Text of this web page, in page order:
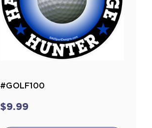
#GOLF100
$9.99